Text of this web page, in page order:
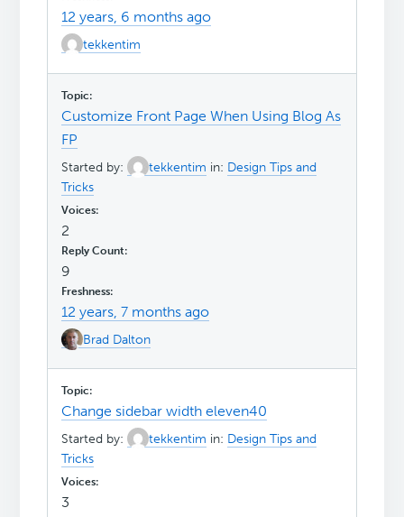
12 years, 6 months ago
tekkentim
Customize Front Page When Using Blog As
FP
Started by: tekkentim in: Design Tips and
Tricks
2
9
12 years, 7 months ago
Brad Dalton
Change sidebar width eleven40
Started by: tekkentim in: Design Tips and
Tricks
3